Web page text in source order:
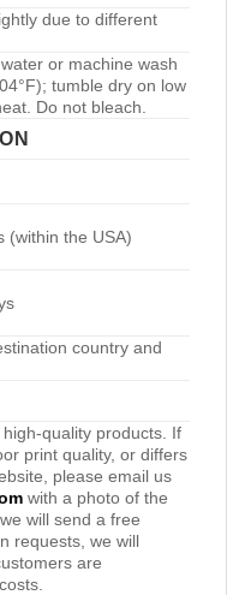
due to different
or machine wash
tumble dry on low
Do not bleach.
(within the USA)
country and
quality products. If
print quality, or differs
please email us
with a photo of the
will send a free
requests, we will
are